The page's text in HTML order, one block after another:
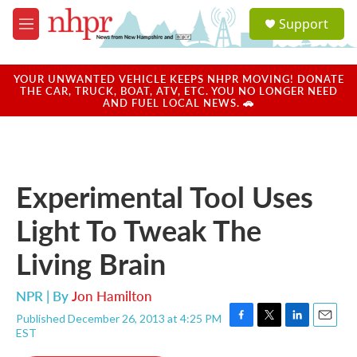
Skip to main content
M
e
u
a
u
Support
YOUR UNWANTED VEHICLE KEEPS NHPR MOVING! DONATE
THE CAR, TRUCK, BOAT, ATV, ETC. YOU NO LONGER NEED
AND FUEL LOCAL NEWS. 🚗
Experimental Tool Uses
Light To Tweak The
Living Brain
NPR | ByJon Hamilton
Published December 26, 2013 at 4:25 PM
EST
F
T
L
E